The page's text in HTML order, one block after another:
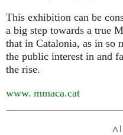
This exhibition can be
a big step towards a true
that in Catalonia, as in so
the public interest in and
the rise.
www. mmaca.cat